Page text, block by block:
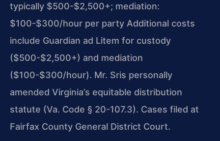
typically $500-$2,500+; mediation:
$100-$300/hour per party Additional costs
include Guardian ad Litem for custody
($500-$2,500+) and mediation
($100-$300/hour). Mr. Sris personally
amended Virginia’s equitable distribution
statute (Va. Code § 20-107.3). Cases filed at
Fairfax County General District Court.